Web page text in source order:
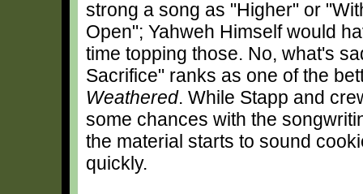
strong a song as "Higher" or
Open"; Yahweh Himself would
time topping those. No, what's
Sacrifice" ranks as one of the
Weathered. While Stapp and
some chances with the
the material starts to sound
quickly.